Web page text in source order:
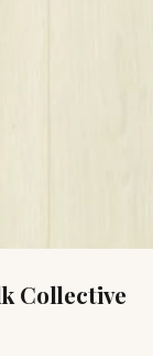
Collective